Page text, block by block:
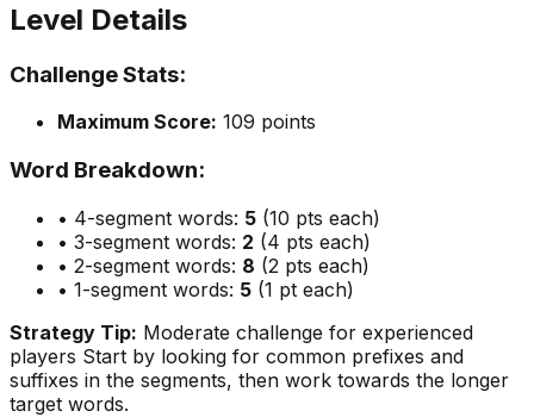
Level Details
Challenge Stats:
Maximum Score: 109 points
Word Breakdown:
• 4-segment words: 5 (10 pts each)
• 3-segment words: 2 (4 pts each)
• 2-segment words: 8 (2 pts each)
• 1-segment words: 5 (1 pt each)
Strategy Tip: Moderate challenge for experienced
players Start by looking for common prefixes and
suffixes in the segments, then work towards the longer
target words.